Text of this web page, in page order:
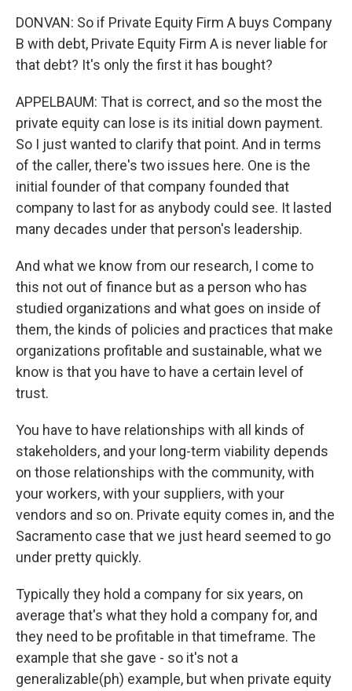
DONVAN: So if Private Equity Firm A buys Company
B with debt, Private Equity Firm A is never liable for
that debt? It's only the first it has bought?
APPELBAUM: That is correct, and so the most the
private equity can lose is its initial down payment.
So I just wanted to clarify that point. And in terms
of the caller, there's two issues here. One is the
initial founder of that company founded that
company to last for as anybody could see. It lasted
many decades under that person's leadership.
And what we know from our research, I come to
this not out of finance but as a person who has
studied organizations and what goes on inside of
them, the kinds of policies and practices that make
organizations profitable and sustainable, what we
know is that you have to have a certain level of
trust.
You have to have relationships with all kinds of
stakeholders, and your long-term viability depends
on those relationships with the community, with
your workers, with your suppliers, with your
vendors and so on. Private equity comes in, and the
Sacramento case that we just heard seemed to go
under pretty quickly.
Typically they hold a company for six years, on
average that's what they hold a company for, and
they need to be profitable in that timeframe. The
example that she gave - so it's not a
generalizable(ph) example, but when private equity